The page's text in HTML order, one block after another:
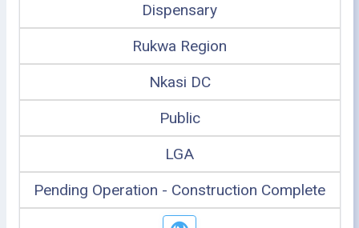
Dispensary
Rukwa Region
Nkasi DC
Public
LGA
Pending Operation - Construction Complete